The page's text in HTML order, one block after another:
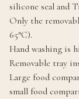
silicone seal and
Only the
65°C).
Hand washing is
Removable tray
Large food
small food